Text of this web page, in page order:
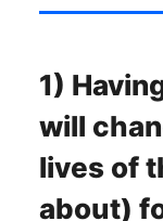
1)
will
lives of
about)